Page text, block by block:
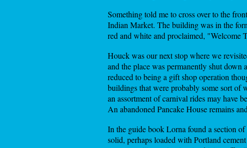
Something told me to cross over to the
Indian Market. The building was in the
red and white and proclaimed, "Welcome
Houck was our next stop where we
and the place was permanently shut
reduced to being a gift shop operation
buildings that were probably some sort of
an assortment of carnival rides may have
An abandoned Pancake House remains
In the guide book Lorna found a section
solid, perhaps loaded with Portland